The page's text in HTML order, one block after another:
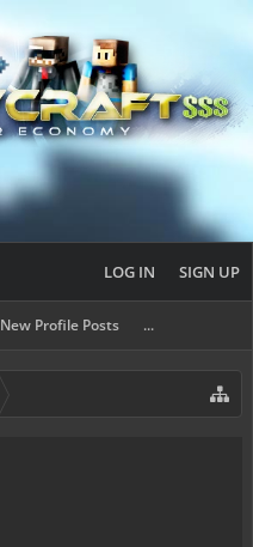
New Profile Posts ...
LOG IN SIGN UP